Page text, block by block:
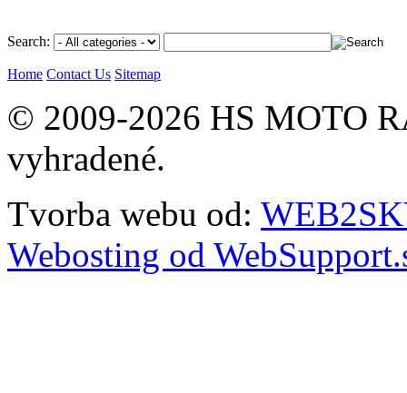
Search:
Home Contact Us Sitemap
© 2009-2026 HS MOTO
vyhradené.
Tvorba webu od:
Webosting od